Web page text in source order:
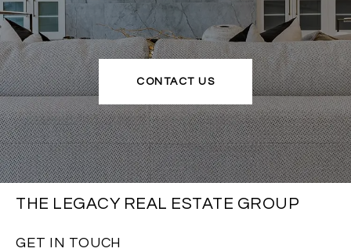
CONTACT US
THE LEGACY REAL ESTATE GROUP
GET IN TOUCH